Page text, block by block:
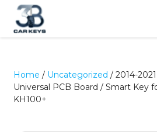
Home / Uncategorized / 2014-
Universal PCB Board / Smart Key
KH100+